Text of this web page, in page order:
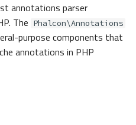
annotations parser
The Phalcon\Annotations
purpose components that
annotations in PHP